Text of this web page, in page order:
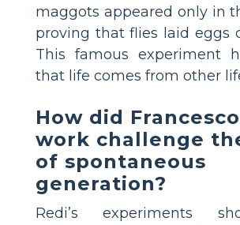
maggots appeared only in
proving that flies laid eggs
This famous experiment
that life comes from other
How did Francesco
work challenge
of spontaneous
generation?
Redi’s experiments